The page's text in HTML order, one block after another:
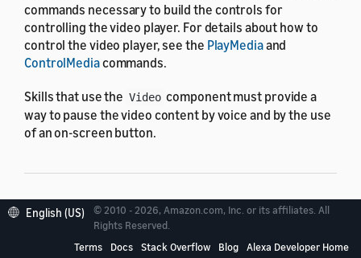
commands necessary to build the controls for
controlling the video player. For details about how to
control the video player, see the PlayMediaand
ControlMediacommands.
Skills that use the Video component must provide a
way to pause the video content by voice and by the use
of an on-screen button.
Properties
English (US)
© 2010 - 2026, Amazon.com, Inc. or its affiliates. All
Rights Reserved.
Terms
Docs Stack Overflow Blog Alexa Developer Home